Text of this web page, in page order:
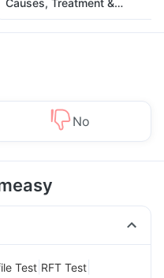
Causes, Treatment &
Prevention
No
Test RFT Test